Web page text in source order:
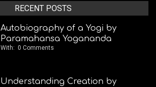
RECENT POSTS
Autobiography of a Yogi by
Paramahansa Yogananda
With: 0 Comments
Understanding Creation by